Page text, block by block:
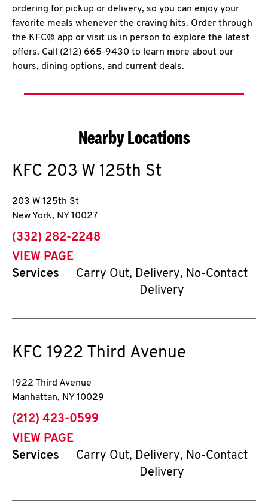
ordering for pickup or delivery, so you can enjoy your
favorite meals whenever the craving hits. Order through
the KFC® app or visit us in person to explore the latest
offers. Call (212) 665-9430 to learn more about our
hours, dining options, and current deals.
Nearby Locations
KFC 203 W 125th St
203 W 125th St
New York, NY 10027
phone
(332) 282-2248
VIEW PAGE
Services
Carry Out, Delivery, No-Contact
Delivery
KFC 1922 Third Avenue
1922 Third Avenue
Manhattan, NY 10029
phone
(212) 423-0599
VIEW PAGE
Services
Carry Out, Delivery, No-Contact
Delivery